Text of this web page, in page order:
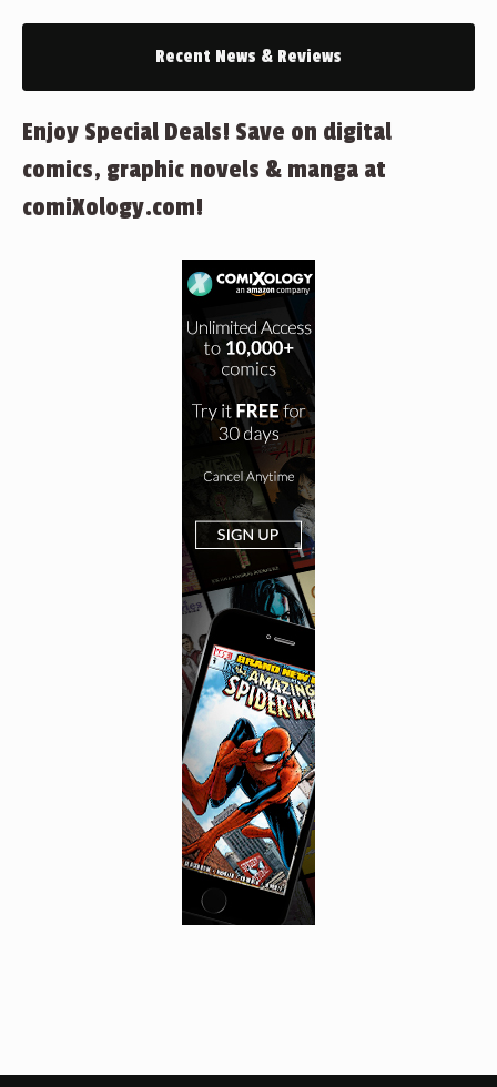
Recent News & Reviews
Enjoy Special Deals! Save on digital
comics, graphic novels & manga at
comiXology.com!